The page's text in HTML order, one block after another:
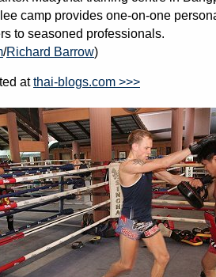
camp provides one-on-one
to seasoned professionals.
/Richard Barrow)
atthai-blogs.com >>>